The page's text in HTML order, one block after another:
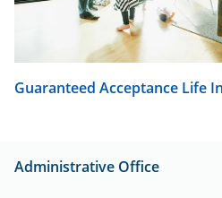
Guaranteed Acceptance Life
Administrative Office